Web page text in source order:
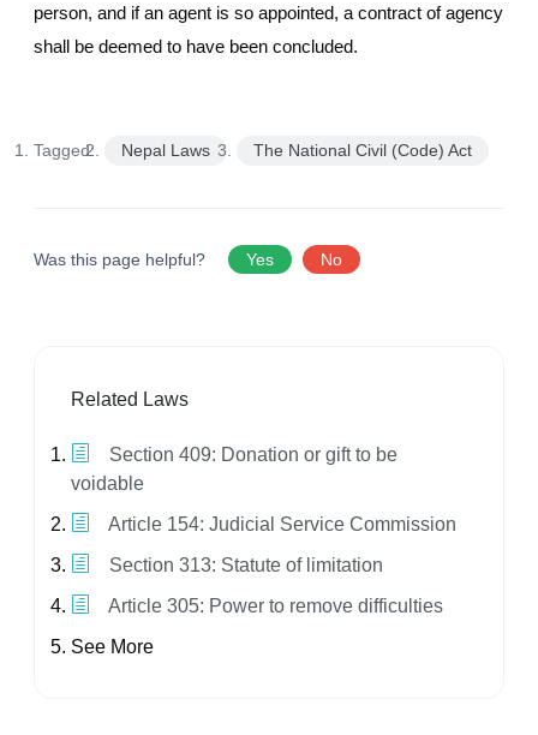
person, and if an agent is so appointed, a contract of agency
shall be deemed to have been concluded.
Tagged: Nepal Laws The National Civil (Code) Act
Was this page helpful? Yes No
Related Laws
Section 409: Donation or gift to be
voidable
Article 154: Judicial Service Commission
Section 313: Statute of limitation
Article 305: Power to remove difficulties
See More